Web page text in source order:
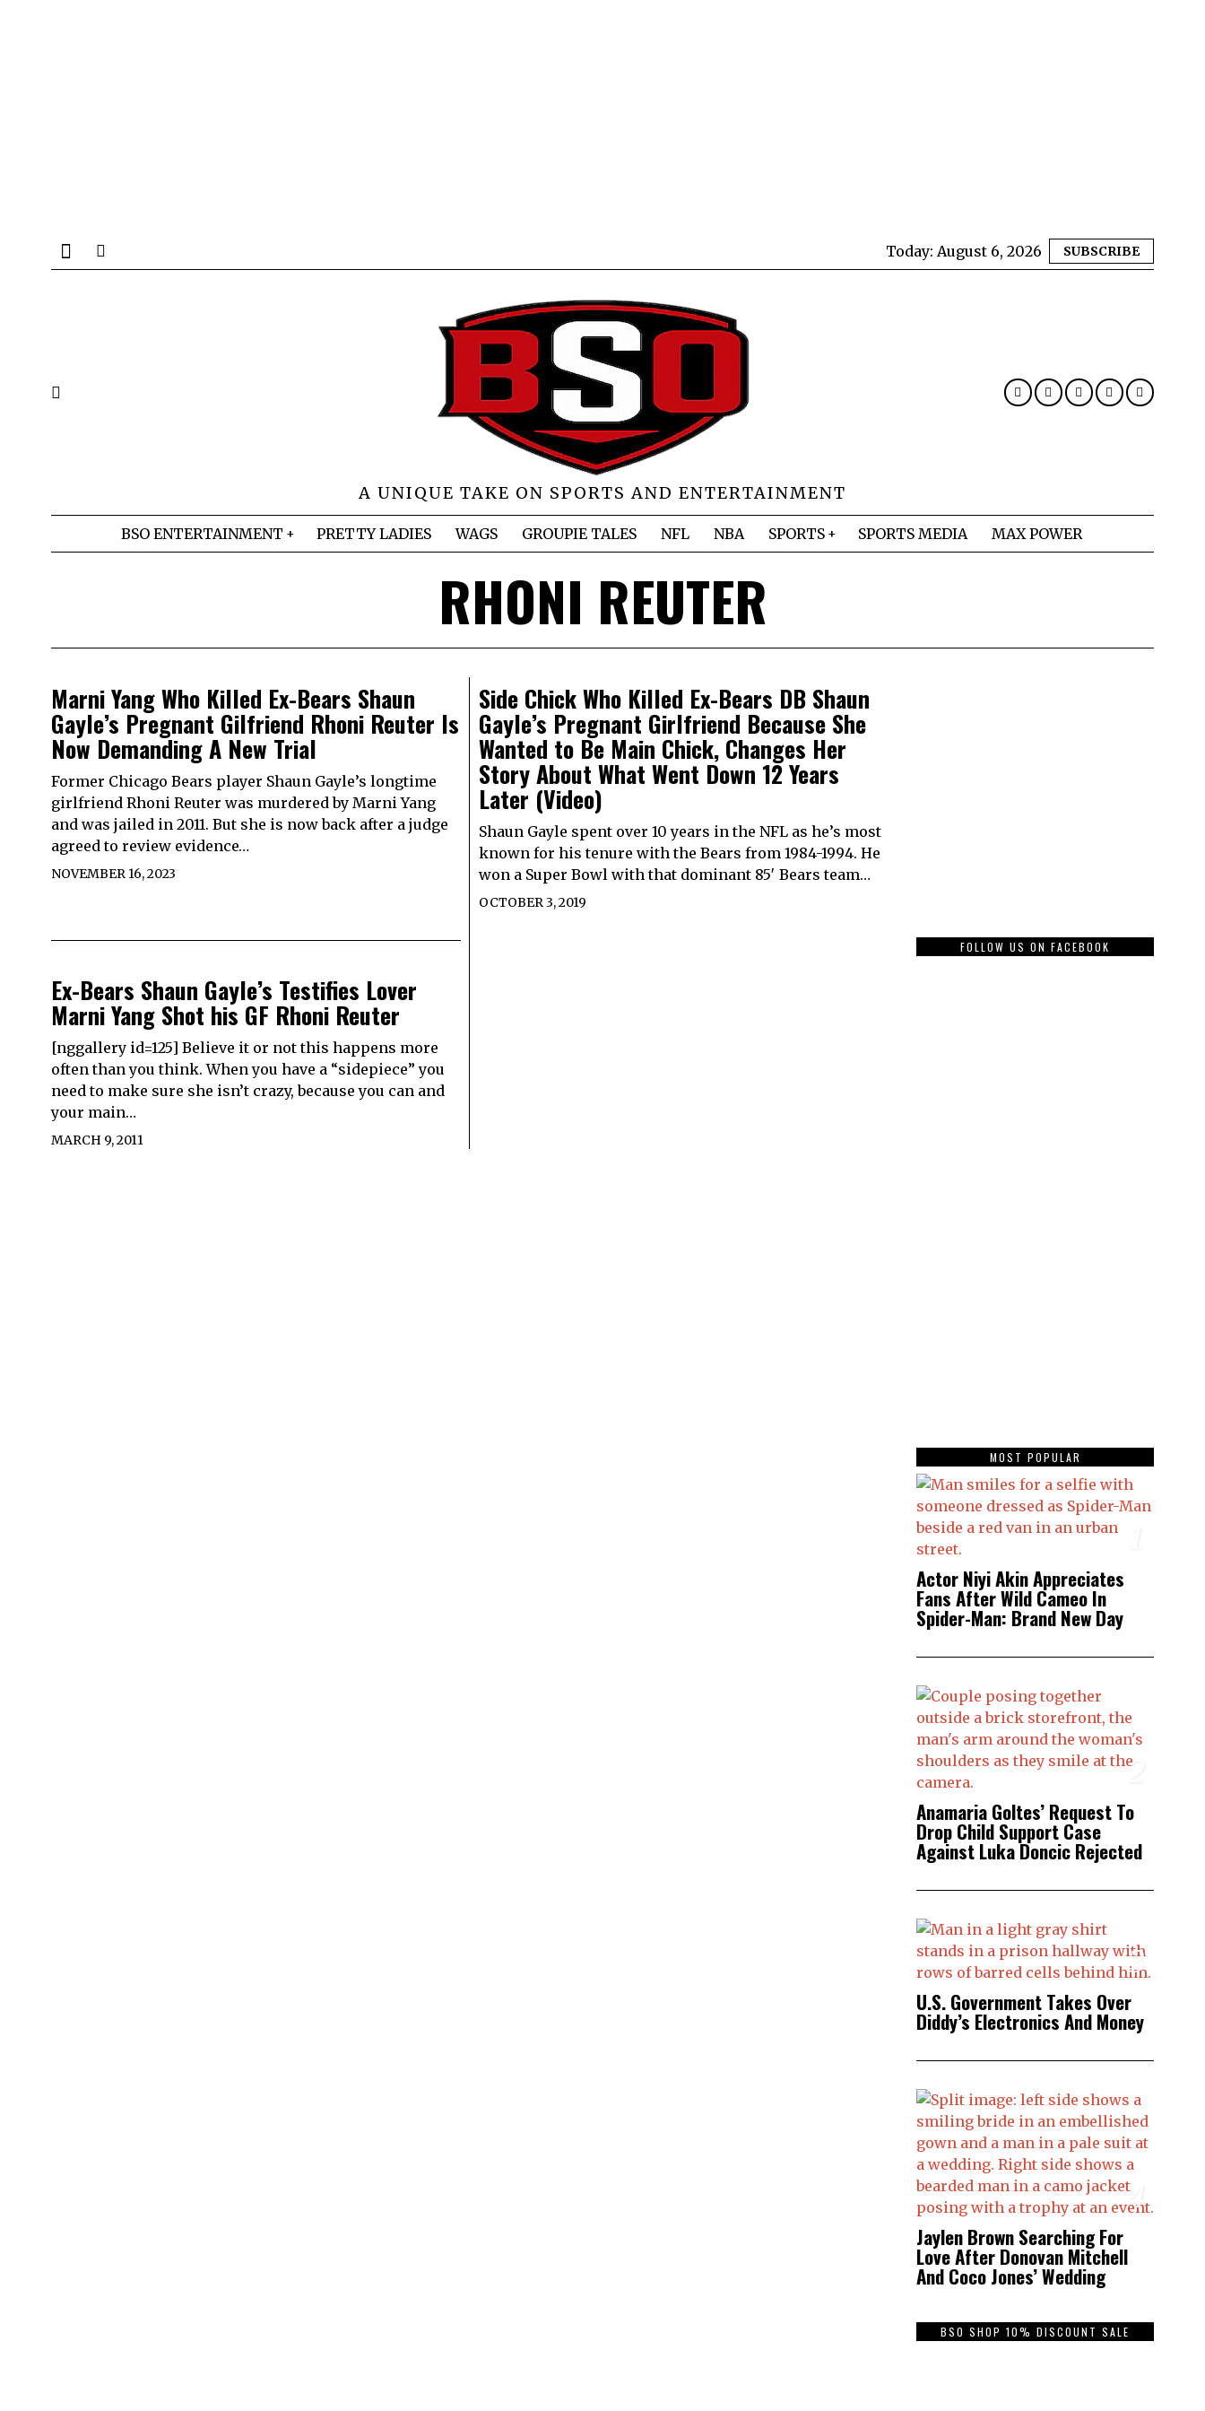
Today: August 6, 2026 SUBSCRIBE
A UNIQUE TAKE ON SPORTS AND ENTERTAINMENT
BSO ENTERTAINMENT PRETTY LADIES WAGS GROUPIE TALES NFL NBA SPORTS SPORTS MEDIA MAX POWER
RHONI REUTER
Marni Yang Who Killed Ex-Bears Shaun
Gayle’s Pregnant Gilfriend Rhoni Reuter Is
Now Demanding A New Trial
Former Chicago Bears player Shaun Gayle’s longtime
girlfriend Rhoni Reuter was murdered by Marni Yang
and was jailed in 2011. But she is now back after a judge
agreed to review evidence…
NOVEMBER 16, 2023
Side Chick Who Killed Ex-Bears DB Shaun
Gayle’s Pregnant Girlfriend Because She
Wanted to Be Main Chick, Changes Her
Story About What Went Down 12 Years
Later (Video)
Shaun Gayle spent over 10 years in the NFL as he’s most
known for his tenure with the Bears from 1984-1994. He
won a Super Bowl with that dominant 85′ Bears team…
OCTOBER 3, 2019
Ex-Bears Shaun Gayle’s Testifies Lover
Marni Yang Shot his GF Rhoni Reuter
[nggallery id=125] Believe it or not this happens more
often than you think. When you have a “sidepiece” you
need to make sure she isn’t crazy, because you can and
your main…
MARCH 9, 2011
FOLLOW US ON FACEBOOK
MOST POPULAR
Actor Niyi Akin Appreciates
Fans After Wild Cameo In
Spider-Man: Brand New Day
2
Anamaria Goltes’ Request To
Drop Child Support Case
Against Luka Doncic Rejected
3
U.S. Government Takes Over
Diddy’s Electronics And Money
4
Jaylen Brown Searching For
Love After Donovan Mitchell
And Coco Jones’ Wedding
BSO SHOP 10% DISCOUNT SALE